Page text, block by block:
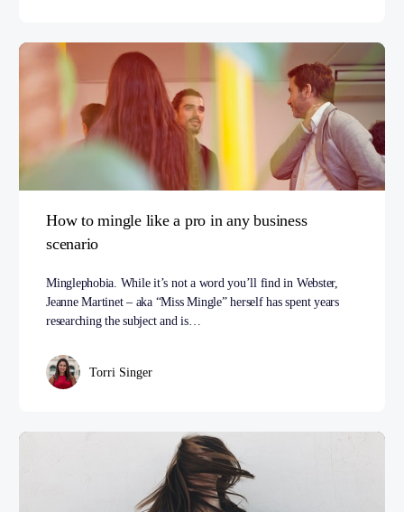
How to mingle like a pro in any business
scenario
Minglephobia. While it’s not a word you’ll find in Webster,
Jeanne Martinet – aka “Miss Mingle” herself has spent years
researching the subject and is…
Torri Singer